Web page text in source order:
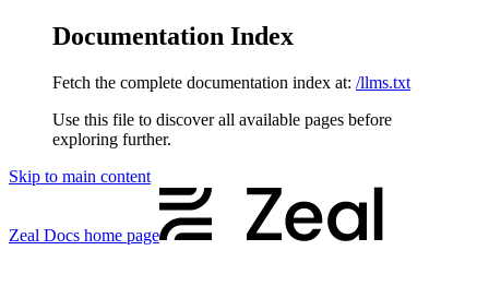
Documentation Index
Fetch the complete documentation index at: /llms.txt
Use this file to discover all available pages before
exploring further.
Skip to main content
Zeal Docs home page